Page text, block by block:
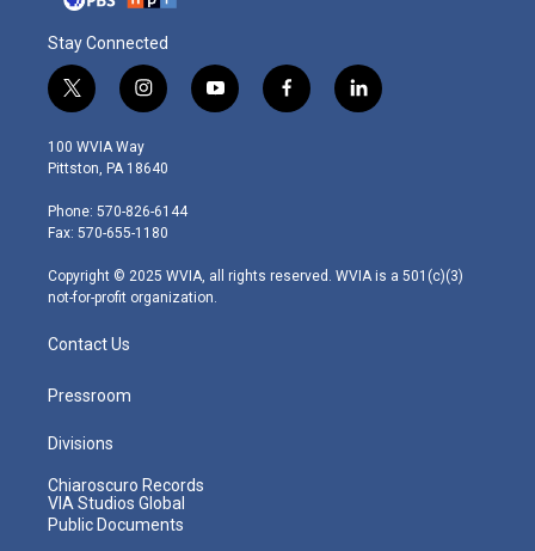
Stay Connected
t
w
i
t
e
r
i
n
s
t
g
r
m
y
o
f
a
l
i
100 WVIA Way
Pittston, PA 18640
Phone: 570-826-6144
Fax: 570-655-1180
Copyright © 2025 WVIA, all rights reserved. WVIA is a 501(c)(3)
not-for-profit organization.
Contact Us
Pressroom
Divisions
Chiaroscuro Records
VIA Studios Global
Public Documents